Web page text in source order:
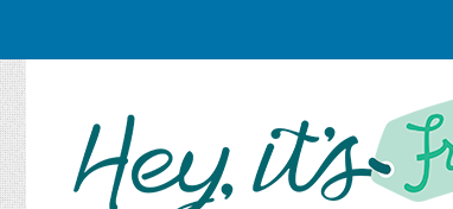
Skip
to
content